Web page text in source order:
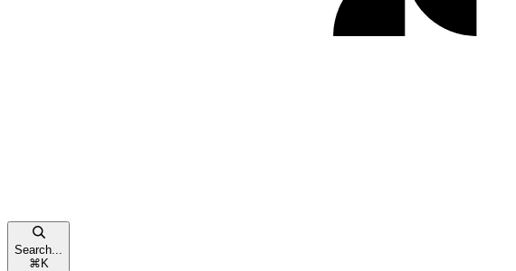
Search...
⌘ K